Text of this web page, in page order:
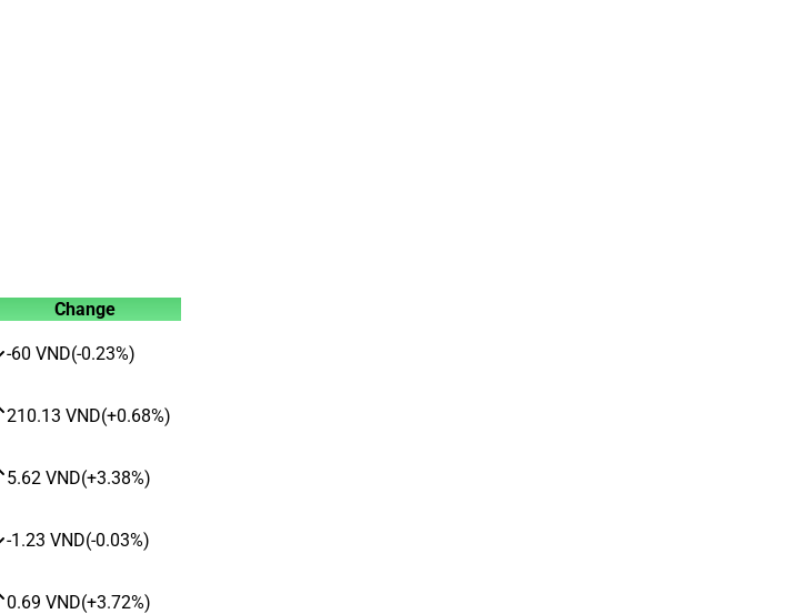
Change
-60 VND(-0.23%)
210.13 VND(+0.68%)
5.62 VND(+3.38%)
-1.23 VND(-0.03%)
0.69 VND(+3.72%)